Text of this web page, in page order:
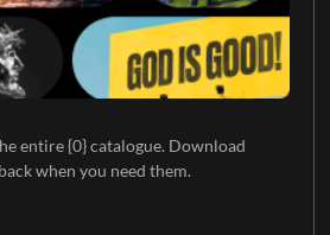
entire {0} catalogue. Download
when you need them.